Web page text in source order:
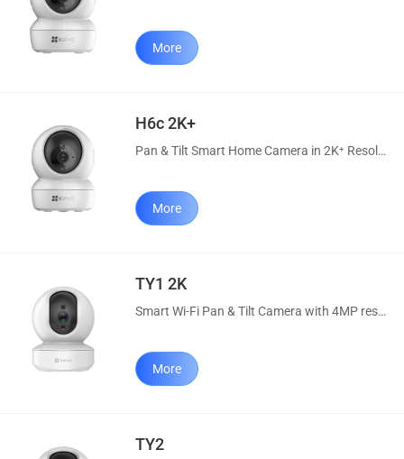
More
H6c 2K+
Pan & Tilt Smart Home Camera in 2K⁺ Resolution
More
TY1 2K
Smart Wi-Fi Pan & Tilt Camera with 4MP resolution.
More
TY2